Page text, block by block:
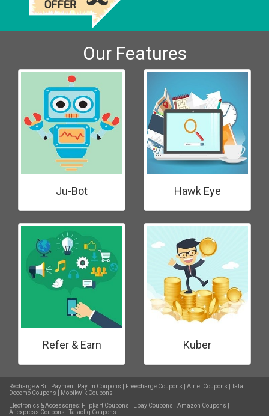
Our Features
Ju-Bot Hawk Eye
Refer & Earn Kuber
Recharge & Bill Payment: PayTm Coupons Freecharge Coupons Airtel Coupons
Tata
Docomo Coupons
Mobikwik Coupons
Electronics & Accessories: Flipkart Coupons Ebay Coupons Amazon Coupons
Aliexpress Coupons
Tatacliq Coupons